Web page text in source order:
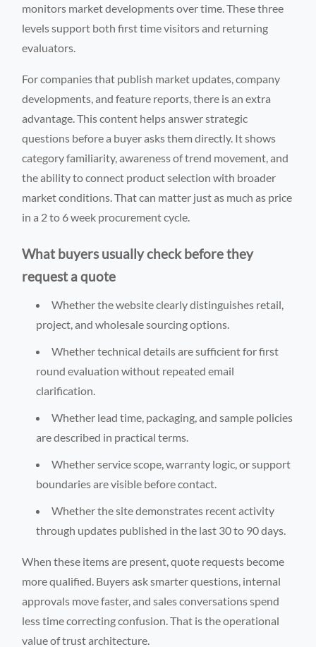
monitors market developments over time. These three
levels support both first time visitors and returning
evaluators.
For companies that publish market updates, company
developments, and feature reports, there is an extra
advantage. This content helps answer strategic
questions before a buyer asks them directly. It shows
category familiarity, awareness of trend movement, and
the ability to connect product selection with broader
market conditions. That can matter just as much as price
in a 2 to 6 week procurement cycle.
What buyers usually check before they
request a quote
Whether the website clearly distinguishes retail,
project, and wholesale sourcing options.
Whether technical details are sufficient for first
round evaluation without repeated email
clarification.
Whether lead time, packaging, and sample policies
are described in practical terms.
Whether service scope, warranty logic, or support
boundaries are visible before contact.
Whether the site demonstrates recent activity
through updates published in the last 30 to 90 days.
When these items are present, quote requests become
more qualified. Buyers ask smarter questions, internal
approvals move faster, and sales conversations spend
less time correcting confusion. That is the operational
value of trust architecture.